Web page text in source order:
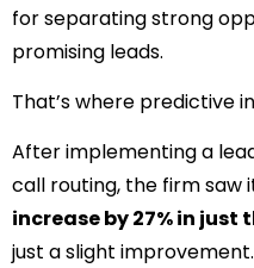
for separating strong
promising leads.
That’s where predictive
After implementing a
call routing, the firm saw
increase by 27% in just
just a slight